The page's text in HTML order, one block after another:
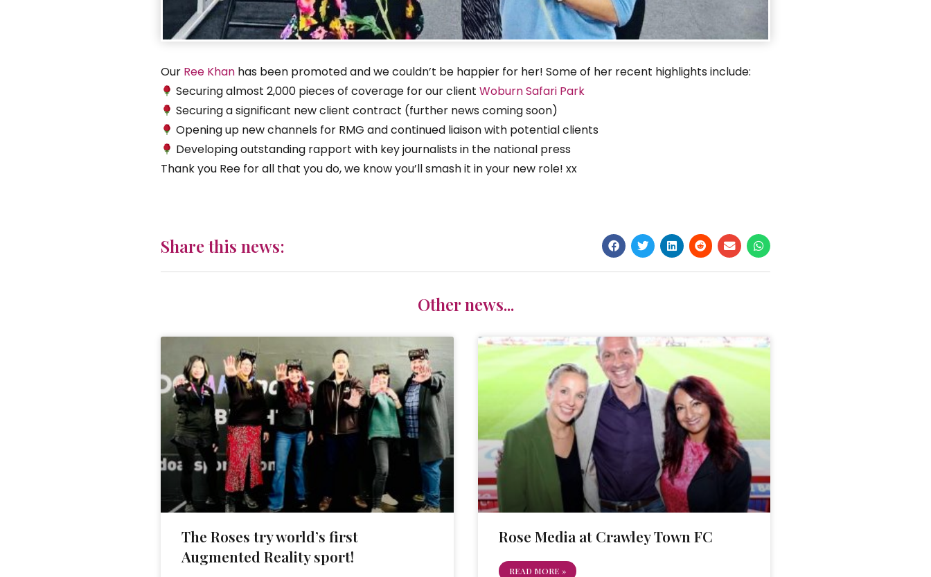
Our Ree Khan has been promoted and we couldn’t be happier for her! Some of her recent highlights include:​​
Securing almost 2,000 pieces of coverage for our clientWoburn Safari Park
Securing a significant new client contract (further news coming soon)​
Opening up new channels for RMG and continued liaison with potential clients​
Developing outstanding rapport with key journalists in the national press​
Thank you Ree for all that you do, we know you’ll smash it in your new role! xx
Share this news:
Other news...
The Roses try world’s first
Augmented Reality sport!
Rose Media at Crawley Town FC
READ MORE »